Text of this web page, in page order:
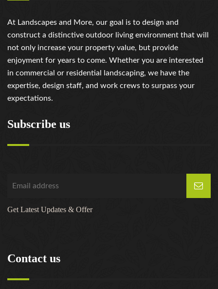
At Landscapes and More, our goal is to design and
construct a distinctive outdoor living environment that will
not only increase your property value, but provide
enjoyment for years to come. Whether you are interested
in commercial or residential landscaping, we have the
expertise, design staff, and work crews to surpass your
expectations.
Subscribe us
Get Latest Updates & Offer
Contact us